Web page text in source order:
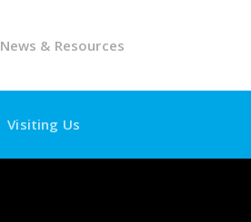
News & Resources
Visiting Us